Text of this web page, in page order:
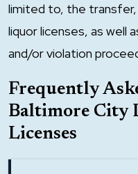
limited to, the transfer,
liquor licenses, as well
and/or violation
Frequently
Baltimore City
Licenses